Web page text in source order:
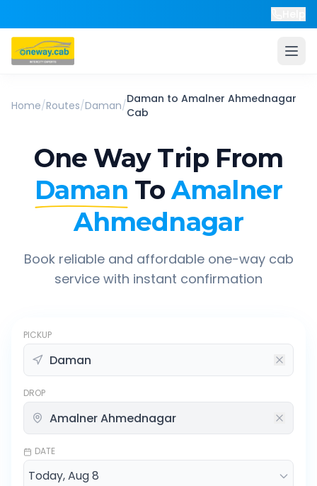
Home/Routes/Daman/Daman to Amalner Ahmednagar
Cab
One Way Trip From
Daman To Amalner
Ahmednagar
Book reliable and affordable one-way cab
service with instant confirmation
PICKUP
DROP
DATE